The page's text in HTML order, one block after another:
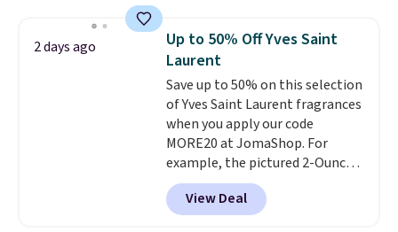
recurring cost of waxing or
salon laser appointments, and
a built-in cooling function
means it's actually
comfortable to use. A device
that handles both without the
salon price tag is the kind of
investment that pays for itself
quickly.Other retailers are
charging $100 or more for this
2 days ago
Up to 50% Off Yves Saint
Laurent
Save up to 50% on this selection
of Yves Saint Laurent fragrances
when you apply our code
MORE20 at JomaShop. For
example, the pictured 2-Ounce
YSL Le Parfum drops from $165
to $80.90 with the code. Other
retailers are charging $95 or
View Deal